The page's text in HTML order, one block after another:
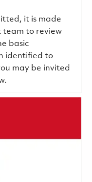
it is made
team to review
basic
identified to
may be invited